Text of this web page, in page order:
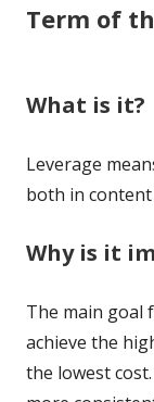
Term of
What is it?
Leverage
both in
Why is it
The main goal
achieve the
the lowest